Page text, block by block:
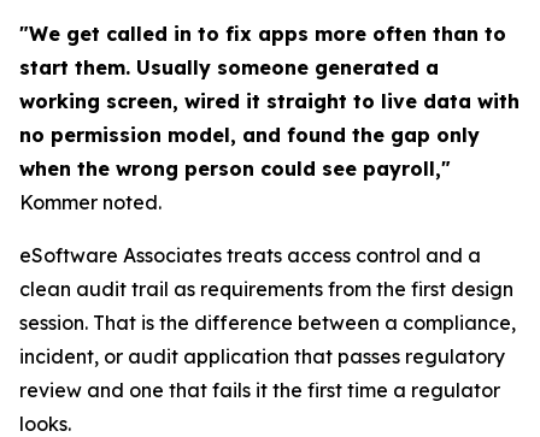
"We get called in to fix apps more often than to
start them. Usually someone generated a
working screen, wired it straight to live data with
no permission model, and found the gap only
when the wrong person could see payroll,"
Kommer noted.
eSoftware Associates treats access control and a
clean audit trail as requirements from the first design
session. That is the difference between a compliance,
incident, or audit application that passes regulatory
review and one that fails it the first time a regulator
looks.